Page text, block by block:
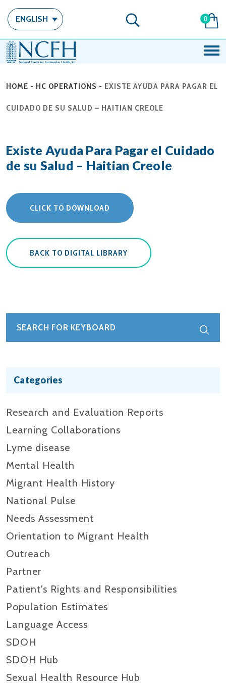
ENGLISH 0
HOME - HC OPERATIONS - EXISTE AYUDA PARA PAGAR EL
CUIDADO DE SU SALUD – HAITIAN CREOLE
Existe Ayuda Para Pagar el Cuidado
de su Salud – Haitian Creole
CLICK TO DOWNLOAD
BACK TO DIGITAL LIBRARY
Categories
Research and Evaluation Reports​
Learning Collaborations
Lyme disease
Mental Health
Migrant Health History
National Pulse
Needs Assessment
Orientation to Migrant Health
Outreach
Partner
Patient's Rights and Responsibilities
Population Estimates
Language Access
SDOH
SDOH Hub
Sexual Health Resource Hub